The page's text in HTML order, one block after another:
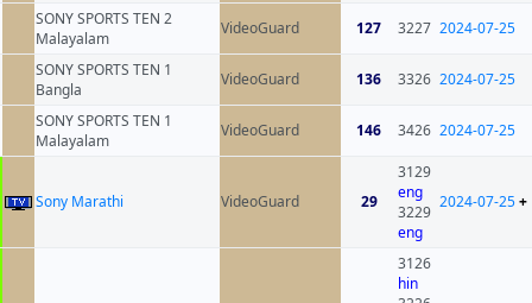
SONY SPORTS TEN 2
Malayalam
VideoGuard 127 3227 2024-07-25
SONY SPORTS TEN 1
Bangla
VideoGuard 136 3326 2024-07-25
SONY SPORTS TEN 1
Malayalam
VideoGuard 146 3426 2024-07-25
Sony Marathi VideoGuard 29
3129
eng
3229
eng
2024-07-25+
3126
hin